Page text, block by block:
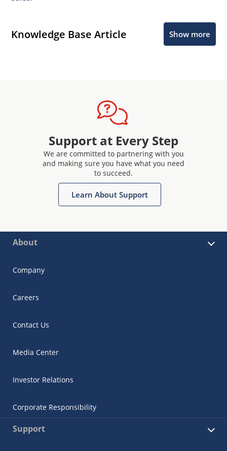
Knowledge Base Article Show more
Support at Every Step
We are committed to partnering with you
and making sure you have what you need
to succeed.
Learn About Support
About
Company
Careers
Contact Us
Media Center
Investor Relations
Corporate Responsibility
Support